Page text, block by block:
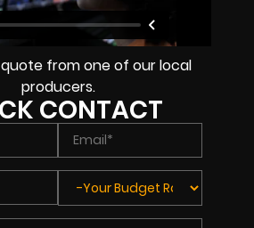
from one of our local
producers.
CONTACT